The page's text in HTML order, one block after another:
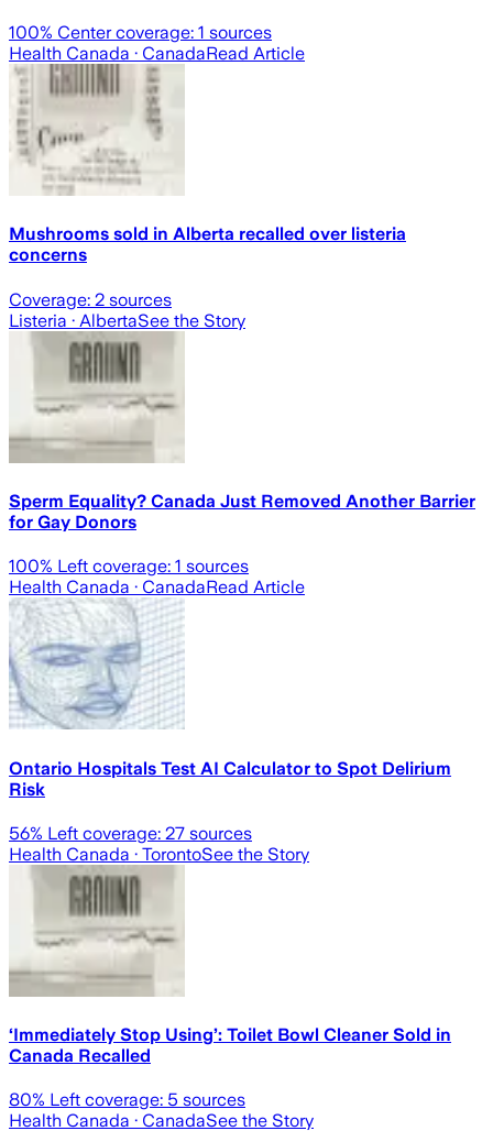
100% Center coverage: 1 sources
Health Canada · CanadaRead Article
Mushrooms sold in Alberta recalled over listeria
concerns
Coverage: 2 sources
Listeria · AlbertaSee the Story
Sperm Equality? Canada Just Removed Another Barrier
for Gay Donors
100% Left coverage: 1 sources
Health Canada · CanadaRead Article
Ontario Hospitals Test AI Calculator to Spot Delirium
Risk
56% Left coverage: 27 sources
Health Canada · TorontoSee the Story
‘Immediately Stop Using’: Toilet Bowl Cleaner Sold in
Canada Recalled
80% Left coverage: 5 sources
Health Canada · CanadaSee the Story